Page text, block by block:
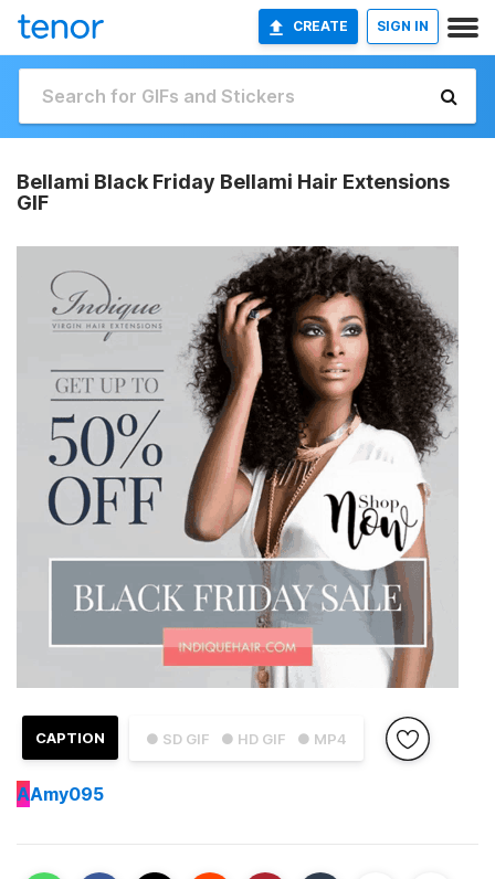
CREATE SIGN IN
Bellami Black Friday Bellami Hair Extensions
GIF
● SD GIF ● HD GIF ● MP4
CAPTION
AAmy095